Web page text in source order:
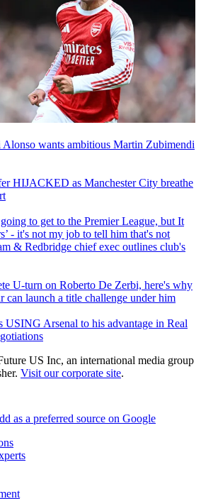
Alonso wants ambitious Martin Zubimendi
HIJACKED as Manchester City breathe
to get to the Premier League, but It
- it's not my job to tell him that's not
& Redbridge chief exec outlines club's
U-turn on Roberto De Zerbi, here's why
can launch a title challenge under him
USING Arsenal to his advantage in Real
US Inc, an international media group
Visit our corporate site.
as a preferred source on Google